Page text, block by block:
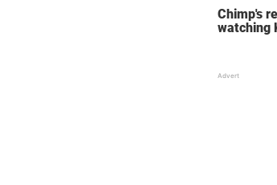
Chimp's
watching